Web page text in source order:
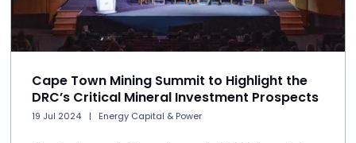
Cape Town Mining Summit to Highlight the
DRC’s Critical Mineral Investment Prospects
19 Jul 2024 Energy Capital & Power